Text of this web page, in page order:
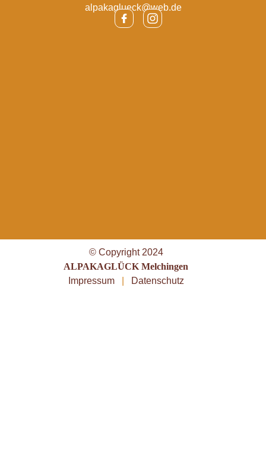
alpakaglueck@web.de
© Copyright 2024
ALPAKAGLÜCK Melchingen
Impressum
Datenschutz